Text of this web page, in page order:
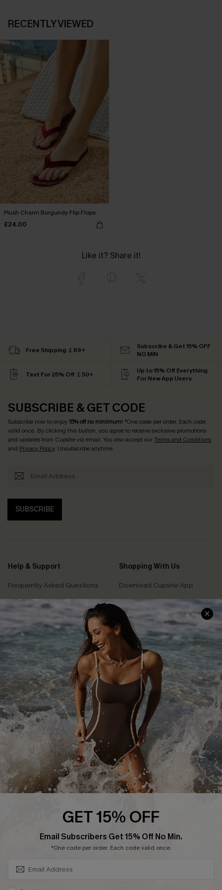
RECENTLY VIEWED
Plush Charm Burgundy Flip Flops
£24.00
Like it? Share it!
Free Shipping ￡69+
Subscribe & Get 15% OFF
NO MIN
Text For 25% Off ￡50+
Up to 15% Off Everything
For New App Users
SUBSCRIBE & GET CODE
Subscribe now to enjoy15% off no minimum! *One code per order. Each code
valid once. By clicking this button, you agree to receive exclusive promotions
and updates from Cupshe via email. You also accept ourTerms and Conditions
and Privacy Policy. Unsubscribe anytime.
SUBSCRIBE
Help & Support
Frequently Asked Questions
Delivery Information
Track Your Order
Return or Exchange Policy
Start A Return or Exchange
Contact Us
Customer Reviews
Shopping With Us
Download Cupshe App
Sunchasers Club
E-gift Card
Size Measurement
Klarna
Terms and Conditions
Company Info
About Us
Press
Cupshe Supply Chain
Affiliate
GET 15% OFF
Email Subscribers Get 15% Off No Min.
*One code per order. Each code valid once.